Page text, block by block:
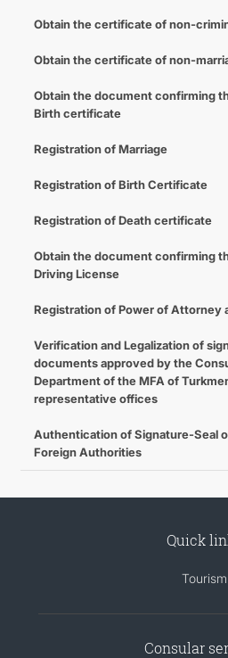
Obtain the certificate of non-
Obtain the certificate of non-
Obtain the document confirming
Birth certificate
Registration of Marriage
Registration of Birth Certificate
Registration of Death certificate
Obtain the document confirming
Driving License
Registration of Power of Attorney
Verification and Legalization of
documents approved by the
Department of the MFA of
representative offices
Authentication of Signature-Seal
Foreign Authorities
Quick
Tourism
Consular